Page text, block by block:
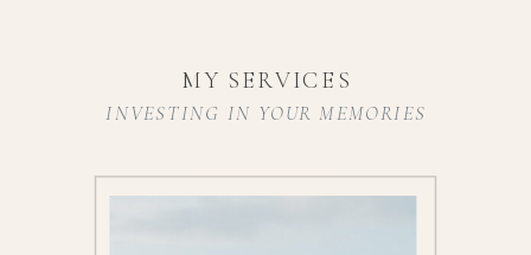
INVESTING IN YOUR MEMORIES
MY SERVICES